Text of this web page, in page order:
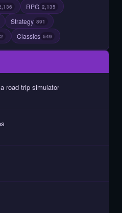
RPG 2,135
Strategy 891
Classics 549
road trip simulator